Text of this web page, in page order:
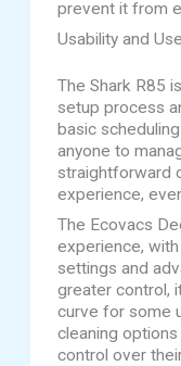
prevent it from
Usability and
The Shark R85
setup process
basic
anyone to
straightforward
experience,
The Ecovacs
experience,
settings and
greater control,
curve for some
cleaning
control over